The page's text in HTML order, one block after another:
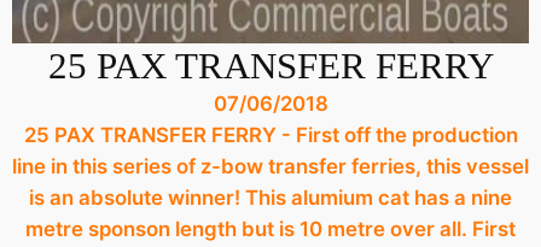
25 PAX TRANSFER FERRY
07/06/2018
25 PAX TRANSFER FERRY - First off the production
line in this series of z-bow transfer ferries, this vessel
is an absolute winner! This alumium cat has a nine
metre sponson length but is 10 metre over all. First